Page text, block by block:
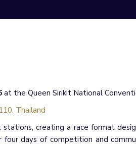
at the Queen Sirikit National
Thailand
creating a race format
days of competition and